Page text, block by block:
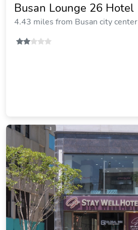
Busan Lounge 26 Hotel
4.43 miles from Busan city center